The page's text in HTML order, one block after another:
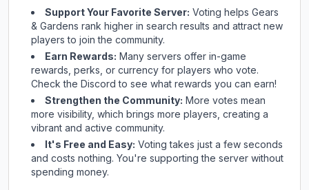
Support Your Favorite Server: Voting helps Gears
& Gardens rank higher in search results and attract new
players to join the community.
Earn Rewards: Many servers offer in-game
rewards, perks, or currency for players who vote.
Checkthe Discord to see what rewards you can earn!
Strengthen the Community: More votes mean
more visibility, which brings more players, creating a
vibrant and active community.
It's Free and Easy: Voting takes just a few seconds
and costs nothing. You're supporting the server without
spending money.